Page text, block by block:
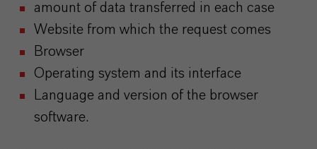
amount of data transferred in each case
Website from which the request comes
Browser
Operating system and its interface
Language and version of the browser
software.